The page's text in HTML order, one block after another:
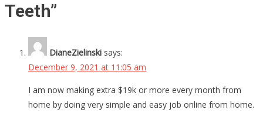
Teeth”
DianeZielinski says:
December 9, 2021 at 11:05 am
I am now making extra $19k or more every month from
home by doing very simple and easy job online from home.